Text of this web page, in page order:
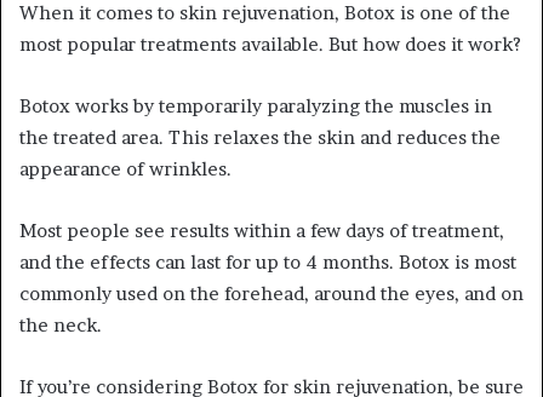
When it comes to skin rejuvenation, Botox is one of the
most popular treatments available. But how does it work?
Botox works by temporarily paralyzing the muscles in
the treated area. This relaxes the skin and reduces the
appearance of wrinkles.
Most people see results within a few days of treatment,
and the effects can last for up to 4 months. Botox is most
commonly used on the forehead, around the eyes, and on
the neck.
If you’re considering Botox for skin rejuvenation, be sure